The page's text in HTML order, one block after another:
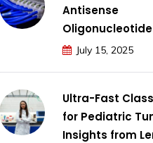
Antisense
July 15, 2025
Ultra-Fast
for Pediatric
Insights from